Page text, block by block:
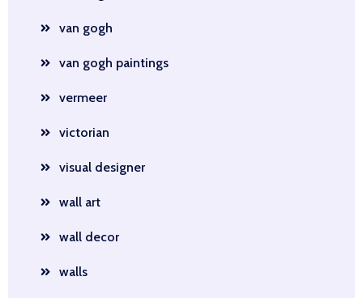
van gogh
van gogh paintings
vermeer
victorian
visual designer
wall art
wall decor
walls